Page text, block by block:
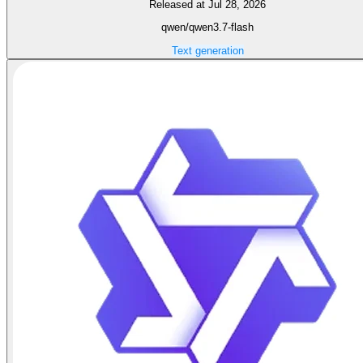
Released at Jul 28, 2026
qwen/qwen3.7-flash
Text generation